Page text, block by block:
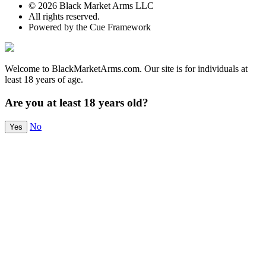
© 2026 Black Market Arms LLC
All rights reserved.
Powered by the Cue Framework
Welcome to BlackMarketArms.com. Our site is for individuals at
least 18 years of age.
Are you at least 18 years old?
Yes No